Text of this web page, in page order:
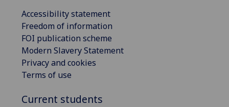
Accessibility statement
Freedom of information
FOI publication scheme
Modern Slavery Statement
Privacy and cookies
Terms of use
Current students